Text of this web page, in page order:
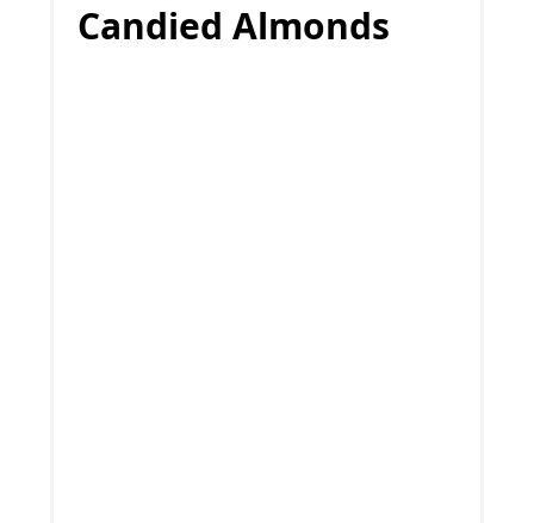
Candied Almonds